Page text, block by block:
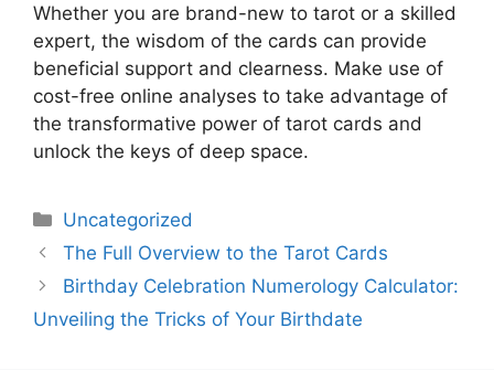
Whether you are brand-new to tarot or a skilled
expert, the wisdom of the cards can provide
beneficial support and clearness. Make use of
cost-free online analyses to take advantage of
the transformative power of tarot cards and
unlock the keys of deep space.
Uncategorized
The Full Overview to the Tarot Cards
Birthday Celebration Numerology Calculator:
Unveiling the Tricks of Your Birthdate